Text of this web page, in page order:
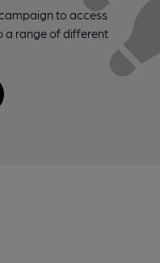
to access
a range of different